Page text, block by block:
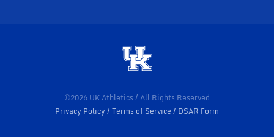
©2026 UK Athletics / All Rights Reserved
Privacy Policy
Terms of Service DSAR Form